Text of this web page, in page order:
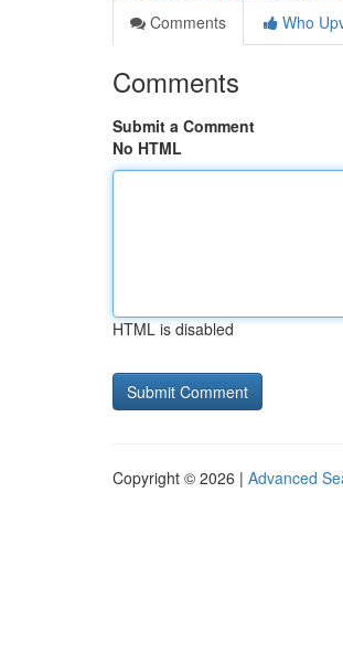
Comments
Who
Comments
Submit a Comment
No HTML
HTML is disabled
Copyright © 2026 | Advanced